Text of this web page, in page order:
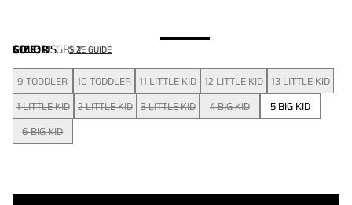
COLOR:GREY
SIZE:US SIZE GUIDE
9 TODDLER 10 TODDLER 11 LITTLE KID 12 LITTLE KID
13 LITTLE KID
1 LITTLE KID
2 LITTLE KID 3 LITTLE KID 4 BIG KID
5 BIG KID
6 BIG KID